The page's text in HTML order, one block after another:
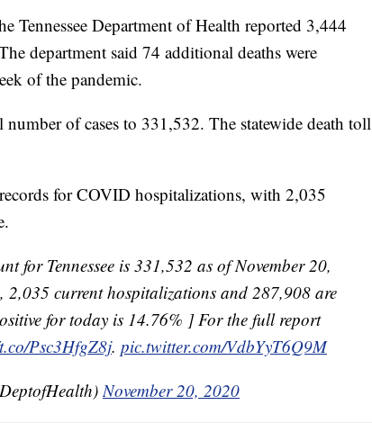
Department of Health reported 3,444
department said 74 additional deaths were
of the pandemic.
number of cases to 331,532. The statewide death toll
for COVID hospitalizations, with 2,035
for Tennessee is 331,532 as of November 20,
current hospitalizations and 287,908 are
for today is 14.76% ] For the full report
Psc3HfgZ8j. pic.twitter.com/VdbYyT6Q9M
November 20, 2020